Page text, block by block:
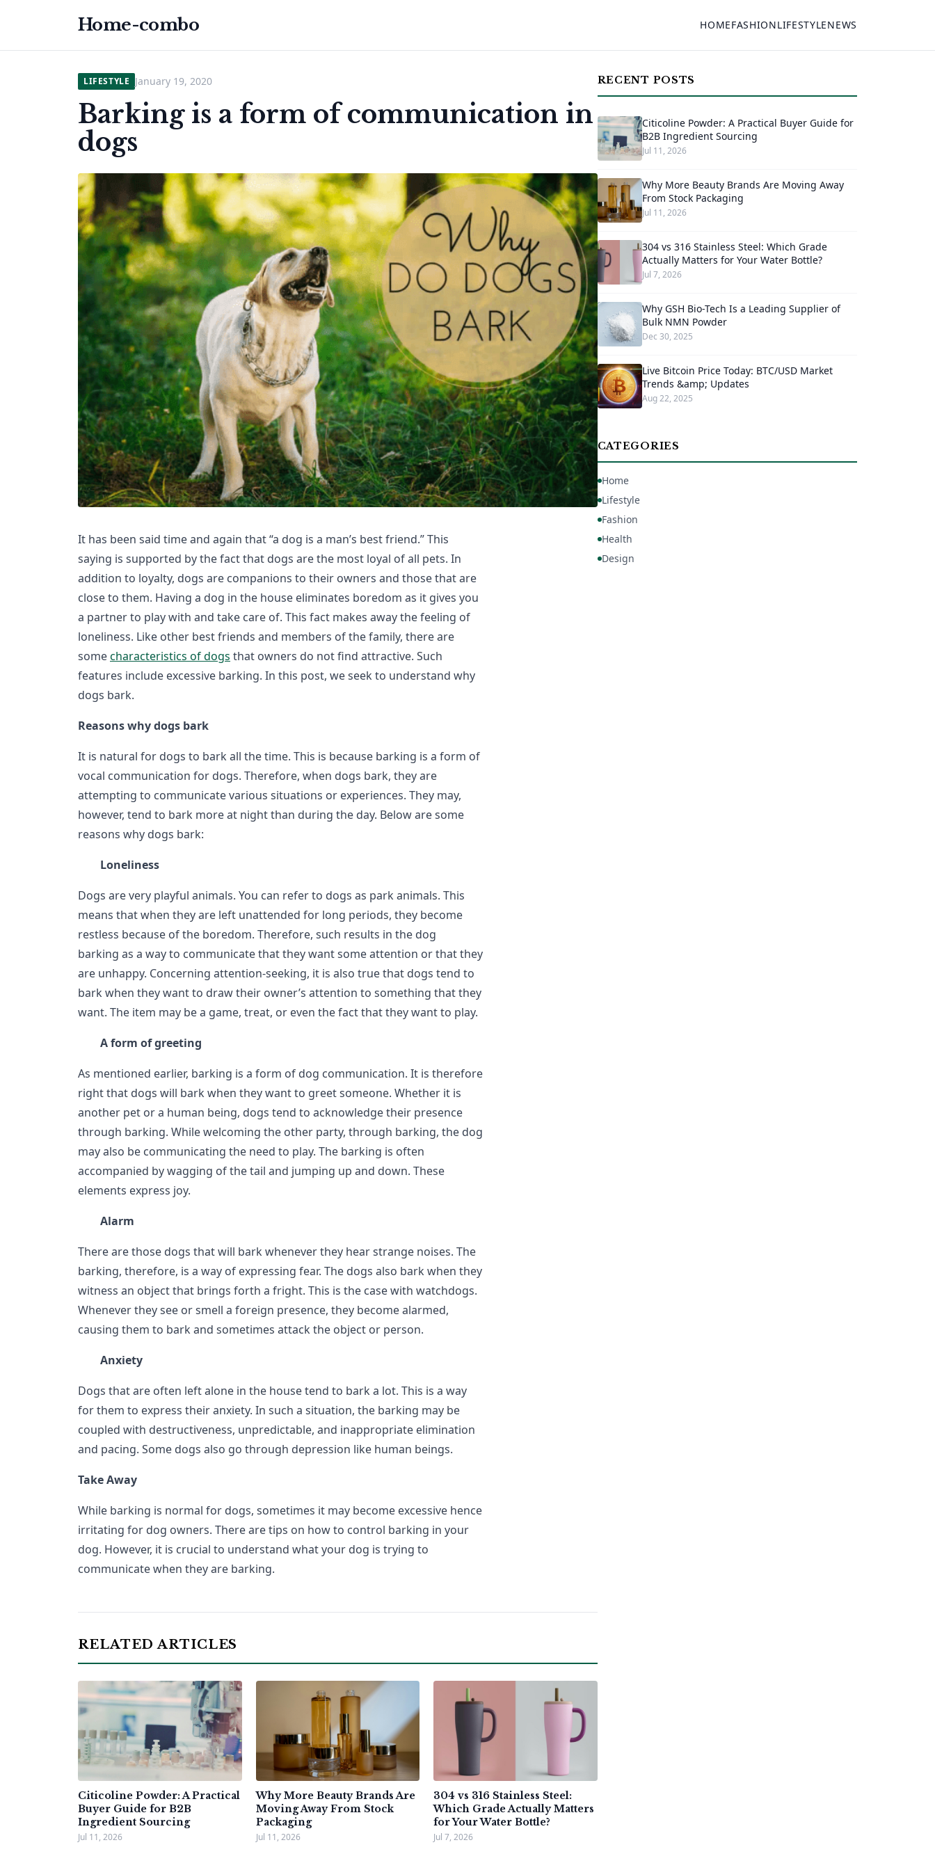
Home-combo HOMEFASHIONLIFESTYLENEWS
LIFESTYLE January 19, 2020
Barking is a form of communication in
dogs
It has been said time and again that “a dog is a man’s best friend.” This
saying is supported by the fact that dogs are the most loyal of all pets. In
addition to loyalty, dogs are companions to their owners and those that are
close to them. Having a dog in the house eliminates boredom as it gives you
a partner to play with and take care of. This fact makes away the feeling of
loneliness. Like other best friends and members of the family, there are
somecharacteristics of dogs that owners do not find attractive. Such
features include excessive barking. In this post, we seek to understand why
dogs bark.
Reasons why dogs bark
It is natural for dogs to bark all the time. This is because barking is a form of
vocal communication for dogs. Therefore, when dogs bark, they are
attempting to communicate various situations or experiences. They may,
however, tend to bark more at night than during the day. Below are some
reasons why dogs bark:
Loneliness
Dogs are very playful animals. You can refer to dogs as park animals. This
means that when they are left unattended for long periods, they become
restless because of the boredom. Therefore, such results in the dog
barking as a way to communicate that they want some attention or that they
are unhappy. Concerning attention-seeking, it is also true that dogs tend to
bark when they want to draw their owner’s attention to something that they
want. The item may be a game, treat, or even the fact that they want to play.
A form of greeting
As mentioned earlier, barking is a form of dog communication. It is therefore
right that dogs will bark when they want to greet someone. Whether it is
another pet or a human being, dogs tend to acknowledge their presence
through barking. While welcoming the other party, through barking, the dog
may also be communicating the need to play. The barking is often
accompanied by wagging of the tail and jumping up and down. These
elements express joy.
Alarm
There are those dogs that will bark whenever they hear strange noises. The
barking, therefore, is a way of expressing fear. The dogs also bark when they
witness an object that brings forth a fright. This is the case with watchdogs.
Whenever they see or smell a foreign presence, they become alarmed,
causing them to bark and sometimes attack the object or person.
Anxiety
Dogs that are often left alone in the house tend to bark a lot. This is a way
for them to express their anxiety. In such a situation, the barking may be
coupled with destructiveness, unpredictable, and inappropriate elimination
and pacing. Some dogs also go through depression like human beings.
Take Away
While barking is normal for dogs, sometimes it may become excessive hence
irritating for dog owners. There are tips on how to control barking in your
dog. However, it is crucial to understand what your dog is trying to
communicate when they are barking.
RELATED ARTICLES
Citicoline Powder: A Practical
Buyer Guide for B2B
Ingredient Sourcing
Jul 11, 2026
Why More Beauty Brands Are
Moving Away From Stock
Packaging
Jul 11, 2026
304 vs 316 Stainless Steel:
Which Grade Actually Matters
for Your Water Bottle?
Jul 7, 2026
RECENT POSTS
Citicoline Powder: A Practical Buyer Guide for
B2B Ingredient Sourcing
Jul 11, 2026
Why More Beauty Brands Are Moving Away
From Stock Packaging
Jul 11, 2026
304 vs 316 Stainless Steel: Which Grade
Actually Matters for Your Water Bottle?
Jul 7, 2026
Why GSH Bio-Tech Is a Leading Supplier of
Bulk NMN Powder
Dec 30, 2025
Live Bitcoin Price Today: BTC/USD Market
Trends &amp; Updates
Aug 22, 2025
CATEGORIES
Home
Lifestyle
Fashion
Health
Design